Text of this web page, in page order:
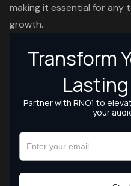
making it essential for
growth.